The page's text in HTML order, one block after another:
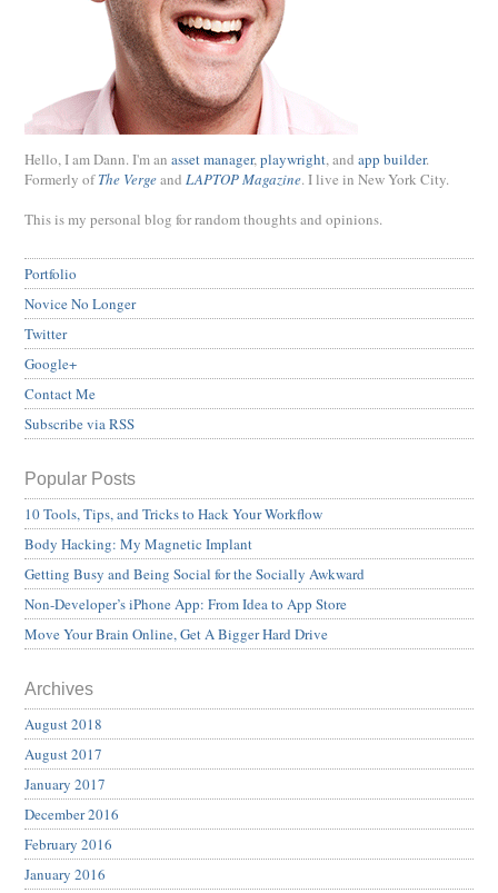
Hello, I am Dann. I'm an asset manager,playwright, and app builder.
Formerly ofThe Vergeand LAPTOP Magazine. I live in New York City.
This is my personal blog for random thoughts and opinions.
Portfolio
Novice No Longer
Twitter
Google+
Contact Me
Subscribe via RSS
Popular Posts
10 Tools, Tips, and Tricks to Hack Your Workflow
Body Hacking: My Magnetic Implant
Getting Busy and Being Social for the Socially Awkward
Non-Developer’s iPhone App: From Idea to App Store
Move Your Brain Online, Get A Bigger Hard Drive
Archives
August 2018
August 2017
January 2017
December 2016
February 2016
January 2016